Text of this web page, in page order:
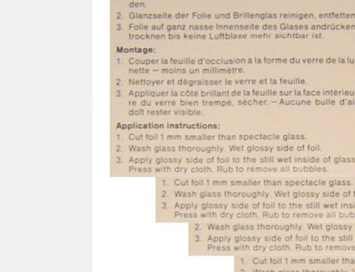
NUTDRIVERS
Nutdrivers
Blades
Kits
CUTTERS - TAPS - DRILLS
SCREW
Self-tapping screw "VAT"
Easy breaking screw
Self-aligning screw
Reguliar screw
Screw for rimless
Hexagonal head screw for